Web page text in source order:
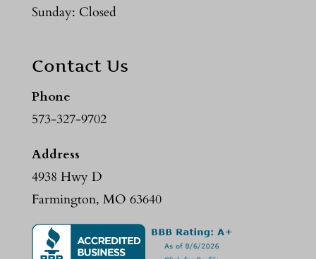
Sunday: Closed
Contact Us
Phone
573-327-9702
Address
4938 Hwy D
Farmington, MO 63640